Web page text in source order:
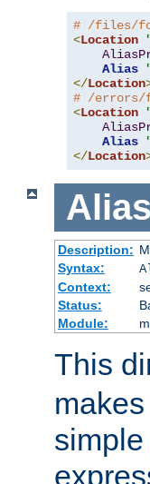
# /files/
<Location
Alias
</Location
# /errors/
<Location
Alias
</Location
Description:
Syntax:
Context:
Status:
Module:
This